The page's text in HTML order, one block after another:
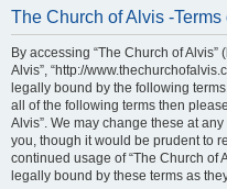
The Church of Alvis -Terms
By accessing “The Church of Alvis”
Alvis”, “http://
legally bound by the following
all of the following terms then
Alvis”. We may change these at
you, though it would be prudent to
continued usage of “The Church of
legally bound by these terms as